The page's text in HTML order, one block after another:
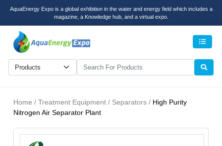
AquaEnergy Expo is a global exhibition in the water and energy field which includes a
magazine, a Knowledge hub, and a virtual expo.
Home / Treatment Equipment / Separators / High Purity
Nitrogen Air Separator Plant